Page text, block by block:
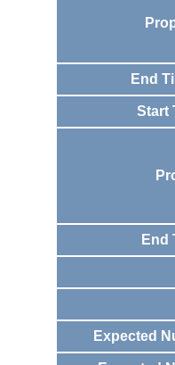
End
Start
End
Expected